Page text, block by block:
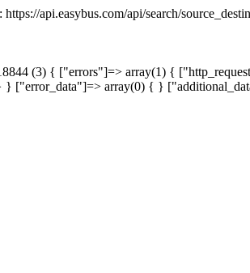
api.easybus.com/api/search/
(3) { ["errors"]=> array(1) {
} ["error_data"]=> array(0) { }